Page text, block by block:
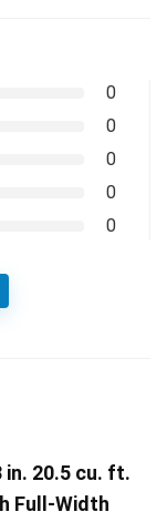
0
0
0
0
0
in. 20.5 cu. ft.
Full-Width